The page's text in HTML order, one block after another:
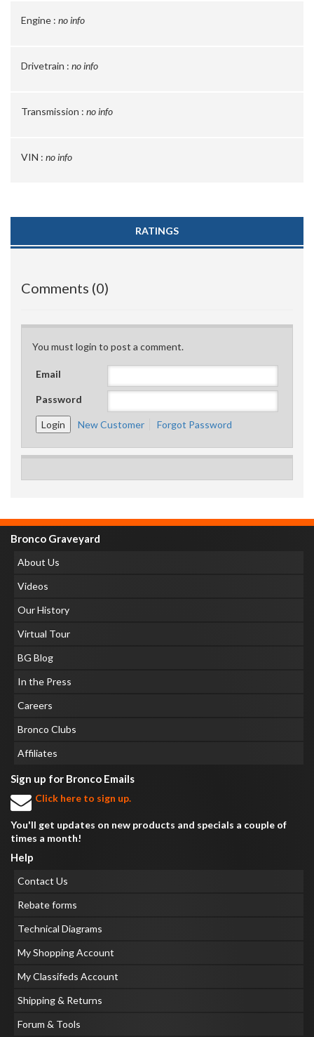
Engine : no info
Drivetrain : no info
Transmission : no info
VIN : no info
RATINGS
Comments (0)
You must login to post a comment.
Email
Password
New Customer Forgot Password
Bronco Graveyard
About Us
Videos
Our History
Virtual Tour
BG Blog
In the Press
Careers
Bronco Clubs
Affiliates
Sign up for Bronco Emails
Click here to sign up.
You'll get updates on new products and specials a couple of
times a month!
Help
Contact Us
Rebate forms
Technical Diagrams
My Shopping Account
My Classifeds Account
Shipping & Returns
Forum & Tools